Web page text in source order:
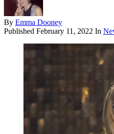
By Emma Dooney
Published February 11, 2022 In